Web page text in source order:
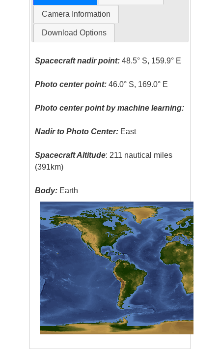
Camera Information
Download Options
Spacecraft nadir point: 48.5° S, 159.9° E
Photo center point: 46.0° S, 169.0° E
Photo center point by machine learning:
Nadir to Photo Center: East
Spacecraft Altitude: 211 nautical miles
(391km)
Body: Earth